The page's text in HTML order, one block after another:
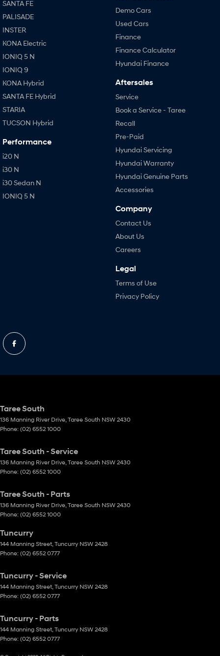
SANTA FE
PALISADE
INSTER
KONA Electric
IONIQ 5 N
IONIQ 9
KONA Hybrid
SANTA FE Hybrid
STARIA
TUCSON Hybrid
Performance
i20 N
i30 N
i30 Sedan N
IONIQ 5 N
Demo Cars
Used Cars
Finance
Finance Calculator
Hyundai Finance
Aftersales
Service
Book a Service - Taree
Recall
Pre-Paid
Hyundai Servicing
Hyundai Warranty
Hyundai Genuine Parts
Accessories
Company
Contact Us
About Us
Careers
Legal
Terms of Use
Privacy Policy
Taree South
136 Manning River Drive, Taree South NSW 2430
Phone: (02) 6552 1000
Taree South - Service
136 Manning River Drive, Taree South NSW 2430
Phone: (02) 6552 1000
Taree South - Parts
136 Manning River Drive, Taree South NSW 2430
Phone: (02) 6552 1000
Tuncurry
144 Manning Street, Tuncurry NSW 2428
Phone: (02) 6552 0777
Tuncurry - Service
144 Manning Street, Tuncurry NSW 2428
Phone: (02) 6552 0777
Tuncurry - Parts
144 Manning Street, Tuncurry NSW 2428
Phone: (02) 6552 0777